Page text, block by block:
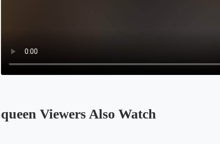
queen Viewers Also Watch